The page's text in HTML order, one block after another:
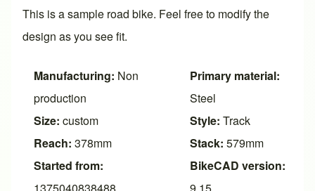
This is a sample road bike. Feel free to modify the
design as you see fit.
Manufacturing: Non
production
Size: custom
Reach: 378mm
Started from:
Primary material:
Steel
Style: Track
Stack: 579mm
BikeCAD version: